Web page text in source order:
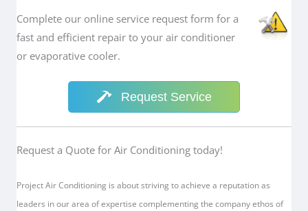
Complete our online service request form for a
fast and efficient repair to your air conditioner
or evaporative cooler.
Request Service
Request a Quote for Air Conditioning today!
Project Air Conditioning is about striving to achieve a reputation as
leaders in our area of expertise complementing the company ethos of